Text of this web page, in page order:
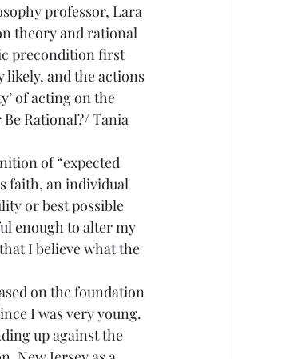
professor, Lara
theory and rational
precondition first
likely, and the actions
of acting on the
Rational?/ Tania
of “expected
faith, an individual
or best possible
enough to alter my
I believe what the
on the foundation
I was very young.
up against the